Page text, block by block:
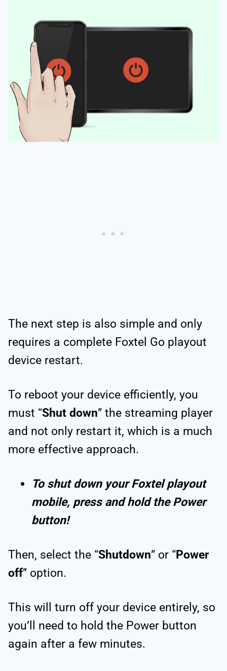
The next step is also simple and only
requires a complete Foxtel Go playout
device restart.
To reboot your device efficiently, you
must “Shut down” the streaming player
and not only restart it, which is a much
more effective approach.
To shut down your Foxtel playout
mobile, press and hold the Power
button!
Then, select the “Shutdown” or “Power
off” option.
This will turn off your device entirely, so
you’ll need to hold the Power button
again after a few minutes.